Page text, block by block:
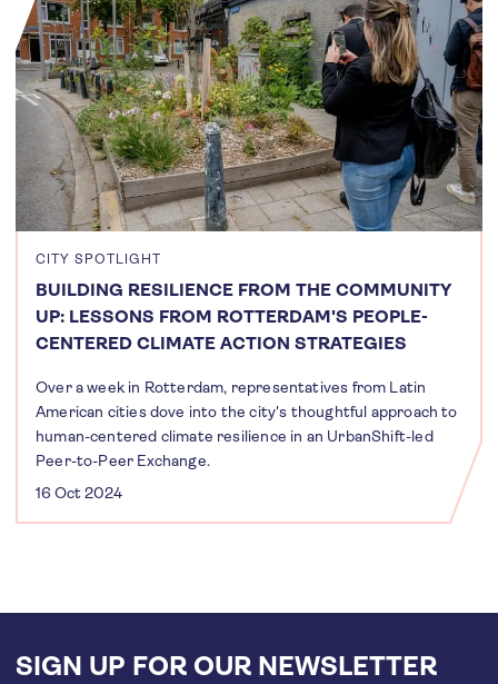
CITY SPOTLIGHT
BUILDING RESILIENCE FROM THE COMMUNITY
UP: LESSONS FROM ROTTERDAM'S PEOPLE-
CENTERED CLIMATE ACTION STRATEGIES
Over a week in Rotterdam, representatives from Latin
American cities dove into the city's thoughtful approach to
human-centered climate resilience in an UrbanShift-led
Peer-to-Peer Exchange.
16 Oct 2024
SIGN UP FOR OUR NEWSLETTER